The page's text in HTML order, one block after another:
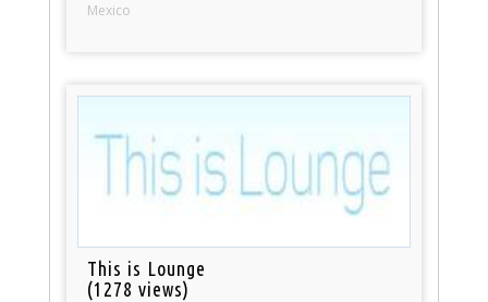
Mexico
This is Lounge
(1278 views)